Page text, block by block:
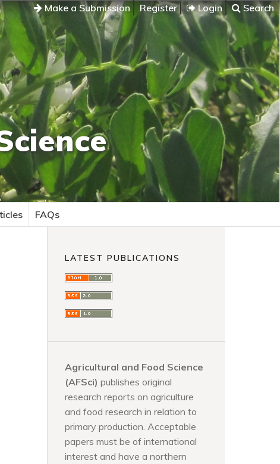
Make a Submission Register Login Search
FAQs
LATEST PUBLICATIONS
Agricultural and Food Science
(AFSci) publishes original
research reports on agriculture
and food research in relation to
primary production. Acceptable
papers must be of international
interest and have a northern